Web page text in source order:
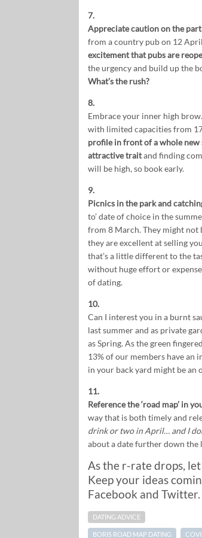
7.
Appreciate caution on the
from a country pub on 12
excitement that pubs are
the urgency and build up the
What’s the rush?
8.
Embrace your inner high
with limited capacities from
profile in front of a whole new
attractive traitand finding
will be high, so book early.
9.
Picnics in the park and
to’ date of choice in the
from 8 March. They might not
they are excellent at selling
that’s a little different to the
without huge effort or
of dating.
10.
Can I interest you in a burnt
last summer and as private
as Spring. As the green
13% of our members have an
in your back yard might be an
11.
Reference the ‘road map’ in
way that is both timely and
drink or two in April… and I
about a date further down the
As the r-rate drops,
Keep your ideas
Facebook and Twitter.
DATING ADVICE
BORIS ROAD MAP DATING